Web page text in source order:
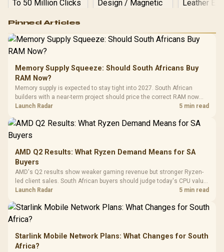
RGB High
Performance
Gaming Mouse / Up
to 25,600 DPI / 11
Programmable
Buttons / 16.8
Million Colors
Synchronize / Rated
To 50 Million Clicks
R599 In Stock
Gamdias APOLLO
Gaming Case -
Tempered Glass
Panel / 2 Built-in
200mm ARGB Fans /
Dust Filter / 3 Slot
R1,299 In Stock
LORGAR
Gaming
Frequency
Cushions /
R369
Pinned Articles
Memory Supply Squeeze: Should South Africans Buy
RAM Now?
Memory supply is expected to stay tight into 2027. South African
builders with a near-term project should price the correct RAM now
instead of waiting for an assumed drop.
Launch Radar 5 min read
AMD Q2 Results: What Ryzen Demand Means for SA
Buyers
AMD's Q2 results show weaker gaming revenue but stronger Ryzen-
led client sales. South African buyers should judge today's CPU value
by platform cost, not the headline alone.
Launch Radar 5 min read
Starlink Mobile Network Plans: What Changes for South
Africa?